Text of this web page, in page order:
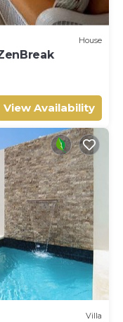
House
View Availability
Villa